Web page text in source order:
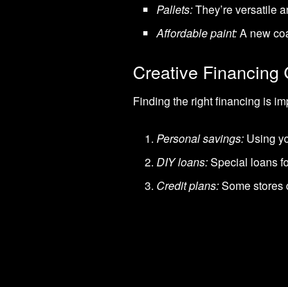
Pallets:They’re versatile
Affordable paint:A new
Creative Financing
Finding the right financing is
Personal savings: Using
DIY loans:Special loans
Credit plans:Some stores